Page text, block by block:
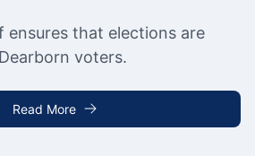
ensures that elections are
voters.
Read More